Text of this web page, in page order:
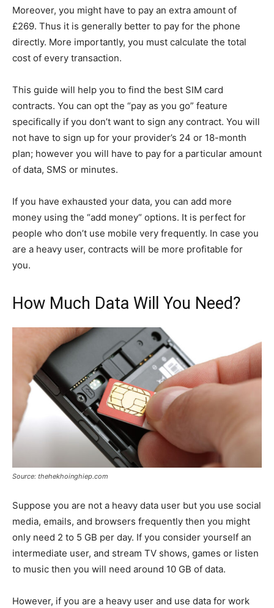
Moreover, you might have to pay an extra amount of
£269. Thus it is generally better to pay for the phone
directly. More importantly, you must calculate the total
cost of every transaction.
This guide will help you to find the best SIM card
contracts. You can opt the “pay as you go” feature
specifically if you don’t want to sign any contract. You will
not have to sign up for your provider’s 24 or 18-month
plan; however you will have to pay for a particular amount
of data, SMS or minutes.
If you have exhausted your data, you can add more
money using the “add money“ options. It is perfect for
people who don’t use mobile very frequently. In case you
are a heavy user, contracts will be more profitable for
you.
How Much Data Will You Need?
Source: thehekhoinghiep.com
Suppose you are not a heavy data user but you use social
media, emails, and browsers frequently then you might
only need 2 to 5 GB per day. If you consider yourself an
intermediate user, and stream TV shows, games or listen
to music then you will need around 10 GB of data.
However, if you are a heavy user and use data for work